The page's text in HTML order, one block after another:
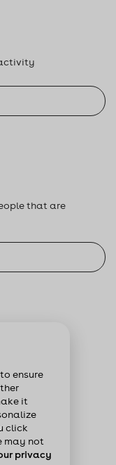
that are
ensure
it
click
may not
privacy